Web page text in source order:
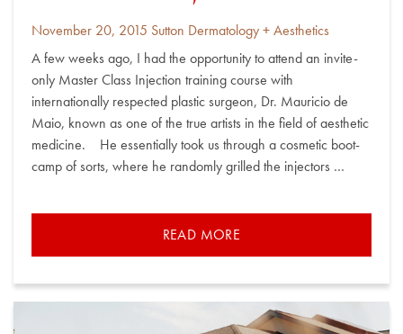
Posted
November 20, 2015 By
Sutton Dermatology + Aesthetics
A few weeks ago, I had the opportunity to attend an invite-
only Master Class Injection training course with
internationally respected plastic surgeon, Dr. Mauricio de
Maio, known as one of the true artists in the field of aesthetic
medicine. He essentially took us through a cosmetic boot-
camp of sorts, where he randomly grilled the injectors …
READ MORE